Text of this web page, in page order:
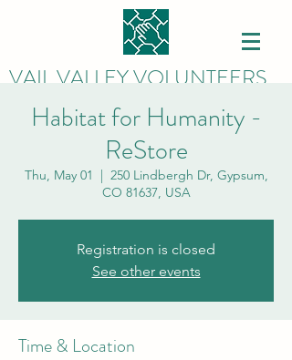
VAIL VALLEY VOLUNTEERS
Habitat for Humanity -
ReStore
Thu, May 01
  |
250 Lindbergh Dr, Gypsum,
CO 81637, USA
Registration is closed
See other events
Time & Location